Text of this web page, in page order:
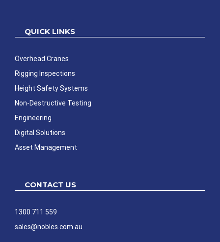
QUICK LINKS
Overhead Cranes
Rigging Inspections
Height Safety Systems
Non-Destructive Testing
Engineering
Digital Solutions
Asset Management
CONTACT US
1300 711 559
sales@nobles.com.au